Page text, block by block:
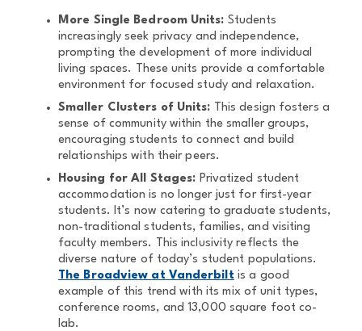
More Single Bedroom Units: Students
increasingly seek privacy and independence,
prompting the development of more individual
living spaces. These units provide a comfortable
environment for focused study and relaxation.
Smaller Clusters of Units: This design fosters a
sense of community within the smaller groups,
encouraging students to connect and build
relationships with their peers.
Housing for All Stages: Privatized student
accommodation is no longer just for first-year
students. It’s now catering to graduate students,
non-traditional students, families, and visiting
faculty members. This inclusivity reflects the
diverse nature of today’s student populations.
The Broadview at Vanderbiltis a good
example of this trend with its mix of unit types,
conference rooms, and 13,000 square foot co-
lab.